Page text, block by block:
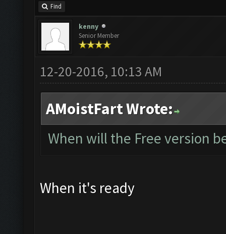
Find
kenny
Senior Member
12-20-2016, 10:13 AM
AMoistFart Wrote:
When will the Free version
When it's ready